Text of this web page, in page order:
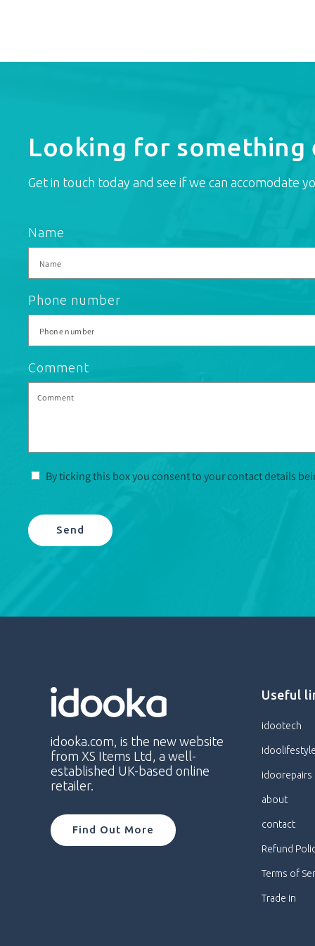
Looking for something
Get in touch today and see if we can accomodate
Name
Phone number
Comment
By ticking this box you consent to your contact details
Send
idooka.com, is the new website
from XS Items Ltd, a well-
established UK-based online
retailer.
Find Out More
Useful
idootech
idoolifestyle
idoorepairs
about
contact
Refund
Terms of
Trade in